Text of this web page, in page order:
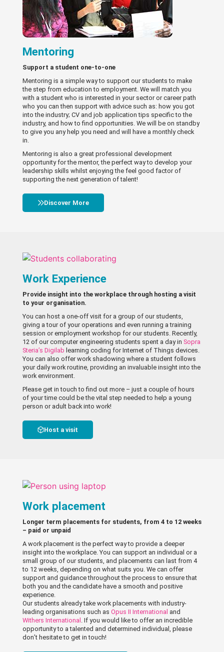
Mentoring
Support a student one-to-one
Mentoring is a simple way to support our students to make
the step from education to employment. We will match you
with a student who is interested in your sector or career path
who you can then support with advice such as: how you got
into the industry; CV and job application tips specific to the
industry, and how to find opportunities. We will be on standby
to give you any help you need and will have a monthly check
in.
Mentoring is also a great professional development
opportunity for the mentor, the perfect way to develop your
leadership skills whilst enjoying the feel good factor of
supporting the next generation of talent!
Discover More
Work Experience
Provide insight into the workplace through hosting a visit
to your organisation.
You can host a one-off visit for a group of our students,
giving a tour of your operations and even running a training
session or employment workshop for our students. Recently,
12 of our computer engineering students spent a day in Sopra
Steria’s Digilab learning coding for Internet of Things devices.
You can also offer work shadowing where a student follows
your daily work routine, providing an invaluable insight into the
work environment.
Please get in touch to find out more – just a couple of hours
of your time could be the vital step needed to help a young
person or adult back into work!
Host a visit
Work placement
Longer term placements for students, from 4 to 12 weeks
– paid or unpaid
A work placement is the perfect way to provide a deeper
insight into the workplace. You can support an individual or a
small group of our students, and placements can last from 4
to 12 weeks, depending on what suits you. We can offer
support and guidance throughout the process to ensure that
both you and the candidate have a smooth and positive
experience.
Our students already take work placements with industry-
leading organisations such as Opus II International and
Withers International . If you would like to offer an incredible
opportunity to a talented and determined individual, please
don’t hesitate to get in touch!